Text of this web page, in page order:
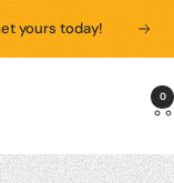
yours today! Next
0